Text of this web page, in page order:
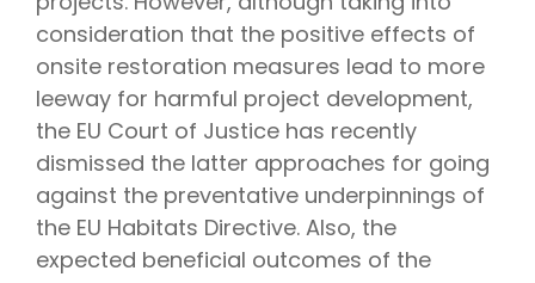
consideration that the positive effects of
onsite restoration measures lead to more
leeway for harmful project development,
the EU Court of Justice has recently
dismissed the latter approaches for going
against the preventative underpinnings of
the EU Habitats Directive. Also, the
expected beneficial outcomes of the